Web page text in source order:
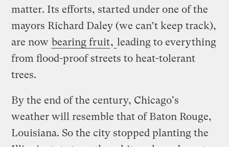
matter. Its efforts, started under one of the
mayors Richard Daley (we can’t keep track),
are now bearing fruit, leading to everything
from flood-proof streets to heat-tolerant
trees.
By the end of the century, Chicago's
weather will resemble that of Baton Rouge,
Louisiana. So the city stopped planting the